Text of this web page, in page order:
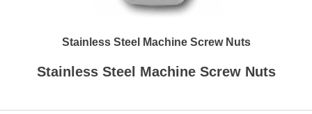
Stainless Steel Machine Screw Nuts
Stainless Steel Machine Screw Nuts